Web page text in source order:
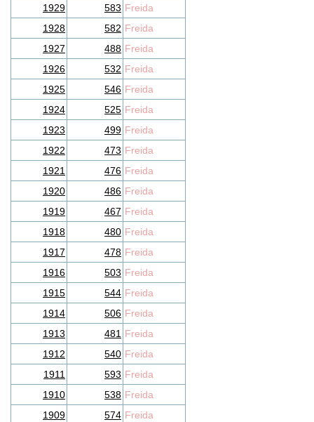
1929
583 Freida
1928
582 Freida
1927
488 Freida
1926
532 Freida
1925
546 Freida
1924
525 Freida
1923
499 Freida
1922
473 Freida
1921
476 Freida
1920
486 Freida
1919
467 Freida
1918
480 Freida
1917
478 Freida
1916
503 Freida
1915
544 Freida
1914
506 Freida
1913
481 Freida
1912
540 Freida
1911
593 Freida
1910
538 Freida
1909
574 Freida